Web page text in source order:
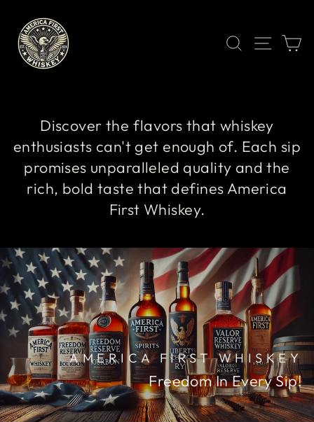
content
SEARCH
SITE
Discover the flavors that whiskey
enthusiasts can't get enough of. Each sip
promises unparalleled quality and the
rich, bold taste that defines America
First Whiskey.
AMERICA FIRST WHISKEY
Freedom In Every Sip!